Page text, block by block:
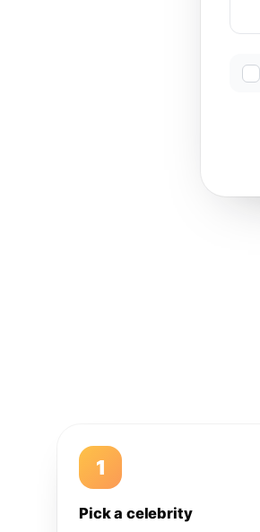
1
Pick a celebrity